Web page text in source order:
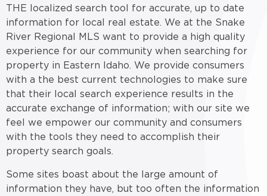
THE localized search tool for accurate, up to date
information for local real estate. We at the Snake
River Regional MLS want to provide a high quality
experience for our community when searching for
property in Eastern Idaho. We provide consumers
with a the best current technologies to make sure
that their local search experience results in the
accurate exchange of information; with our site we
feel we empower our community and consumers
with the tools they need to accomplish their
property search goals.
Some sites boast about the large amount of
information they have, but too often the information